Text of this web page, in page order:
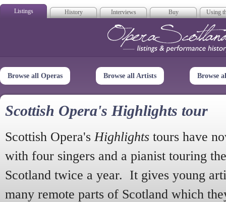
Listings History Interviews Buy Using
Opera
Browse all Operas Browse all Artists Browse
Scottish Opera's Highlights tour
Scottish Opera's Highlights tours have
with four singers and a pianist touring
Scotland twice a year. It gives young
many remote parts of Scotland which